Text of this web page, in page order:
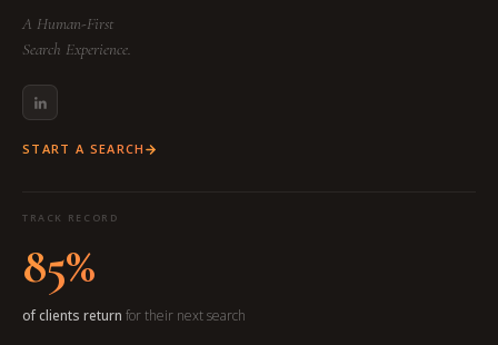
A Human-First
Search Experience.
START A SEARCH
TRACK RECORD
85%
of clients return for their next search